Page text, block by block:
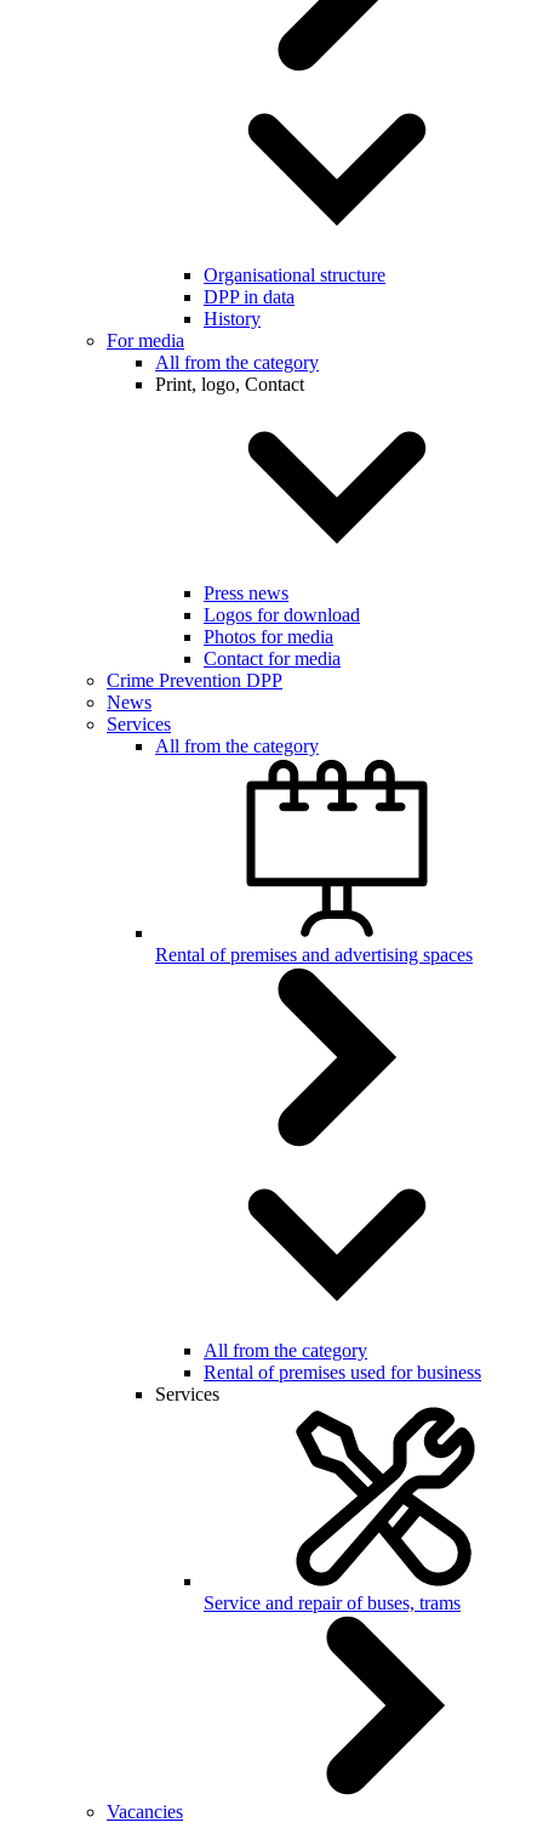
Organisational structure
DPP in data
History
For media
All from the category
Print, logo, Contact
Press news
Logos for download
Photos for media
Contact for media
Crime Prevention DPP
News
Services
All from the category
Rental of premises and advertising spaces
All from the category
Rental of premises used for business
Services
Service and repair of buses, trams
Vacancies